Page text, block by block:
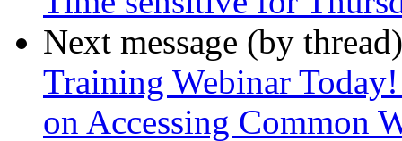
Next message (by
Training Webinar
on Accessing Common